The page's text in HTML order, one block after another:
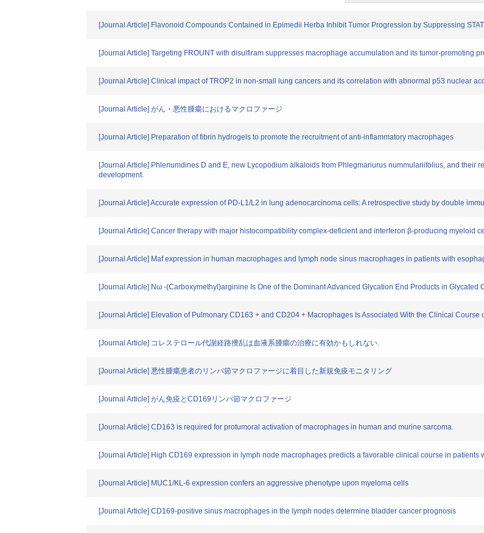
[Journal Article] Flavonoid Compounds Contained in Epimedii Herba Inhibit Tumor Progression by Suppressing
[Journal Article] Targeting FROUNT with disulfiram suppresses macrophage accumulation and its tumor-promoting
[Journal Article] Clinical impact of TROP2 in non-small lung cancers and its correlation with abnormal p53 nuclear
[Journal Article] がん・悪性腫瘍におけるマクロファージ
[Journal Article] Preparation of fibrin hydrogels to promote the recruitment of anti-inflammatory macrophages
[Journal Article] Phlenumdines D and E, new Lycopodium alkaloids from Phlegmariurus nummulariifolius, and their
development.
[Journal Article] Accurate expression of PD‐L1/L2 in lung adenocarcinoma cells: A retrospective study by double
[Journal Article] Cancer therapy with major histocompatibility complex-deficient and interferon β-producing myeloid
[Journal Article] Maf expression in human macrophages and lymph node sinus macrophages in patients with
[Journal Article] Nω -(Carboxymethyl)arginine Is One of the Dominant Advanced Glycation End Products in Glycated
[Journal Article] Elevation of Pulmonary CD163 + and CD204 + Macrophages Is Associated With the Clinical
[Journal Article] コレステロール代謝経路攪乱は血液系腫瘍の治療に有効かもしれない.
[Journal Article] 悪性腫瘍患者のリンパ節マクロファージに着目した新規免疫モニタリング
[Journal Article] がん免疫とCD169リンパ節マクロファージ
[Journal Article] CD163 is required for protumoral activation of macrophages in human and murine sarcoma.
[Journal Article] High CD169 expression in lymph node macrophages predicts a favorable clinical course in patients
[Journal Article] MUC1/KL-6 expression confers an aggressive phenotype upon myeloma cells
[Journal Article] CD169-positive sinus macrophages in the lymph nodes determine bladder cancer prognosis